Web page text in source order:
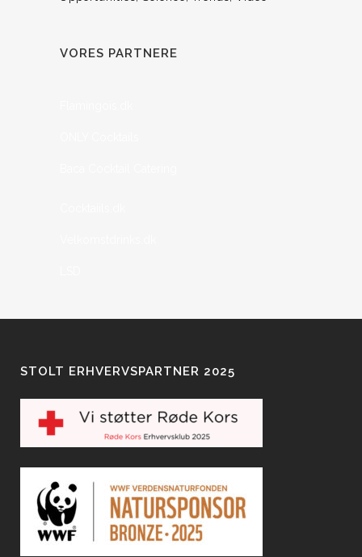
VORES PARTNERE
STOLT ERHVERVSPARTNER 2025